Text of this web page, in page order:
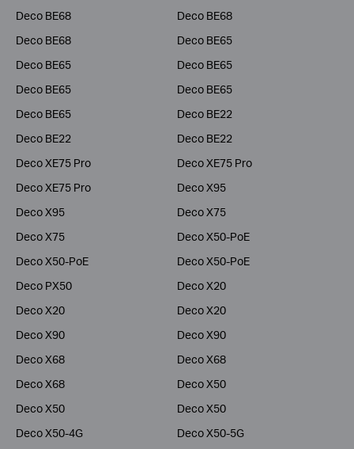
Deco BE68
Deco BE68
Deco BE68
Deco BE65
Deco BE65
Deco BE65
Deco BE65
Deco BE65
Deco BE65
Deco BE22
Deco BE22
Deco BE22
Deco XE75 Pro
Deco XE75 Pro
Deco XE75 Pro
Deco X95
Deco X95
Deco X75
Deco X75
Deco X50-PoE
Deco X50-PoE
Deco X50-PoE
Deco PX50
Deco X20
Deco X20
Deco X20
Deco X90
Deco X90
Deco X68
Deco X68
Deco X68
Deco X50
Deco X50
Deco X50
Deco X50-4G
Deco X50-5G